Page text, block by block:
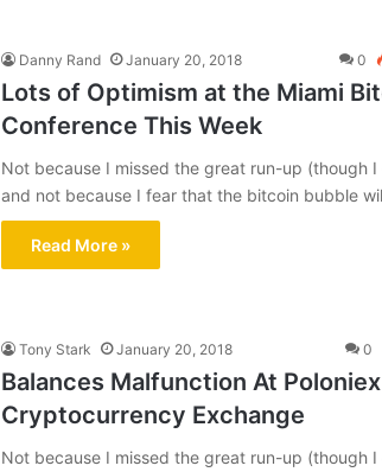
Danny Rand January 20, 2018 0
Lots of Optimism at the Miami
Conference This Week
Not because I missed the great run-up (though I
and not because I fear that the bitcoin bubble
Read More »
Tony Stark January 20, 2018 0
Balances Malfunction At Poloniex
Cryptocurrency Exchange
Not because I missed the great run-up (though I